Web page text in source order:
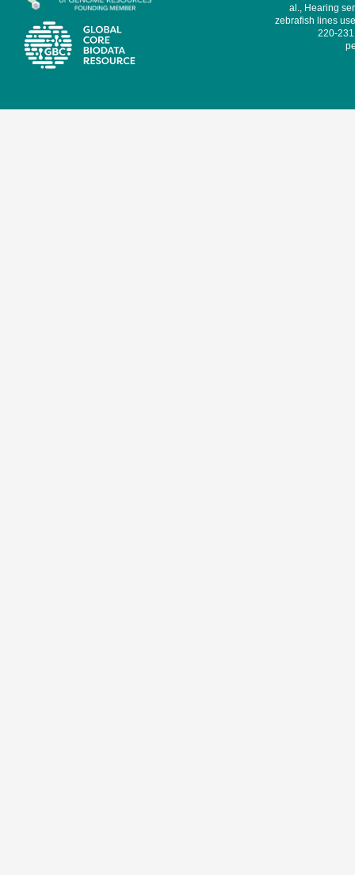
al., Hearing
zebrafish lines
220-